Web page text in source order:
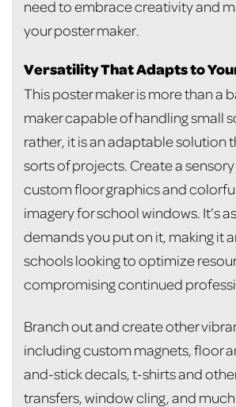
need to embrace creativity and
your poster maker.
Versatility That Adapts to
This poster maker is more than a
maker capable of handling small
rather, it is an adaptable solution
sorts of projects. Create a
custom floor graphics and
imagery for school windows. It’s
demands you put on it, making it
schools looking to optimize
compromising continued
Branch out and create other
including custom magnets, floor
and-stick decals, t-shirts and
transfers, window cling, and